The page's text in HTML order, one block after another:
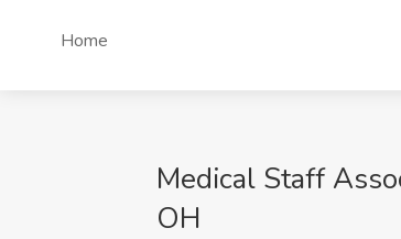
Home
Medical Staff
OH